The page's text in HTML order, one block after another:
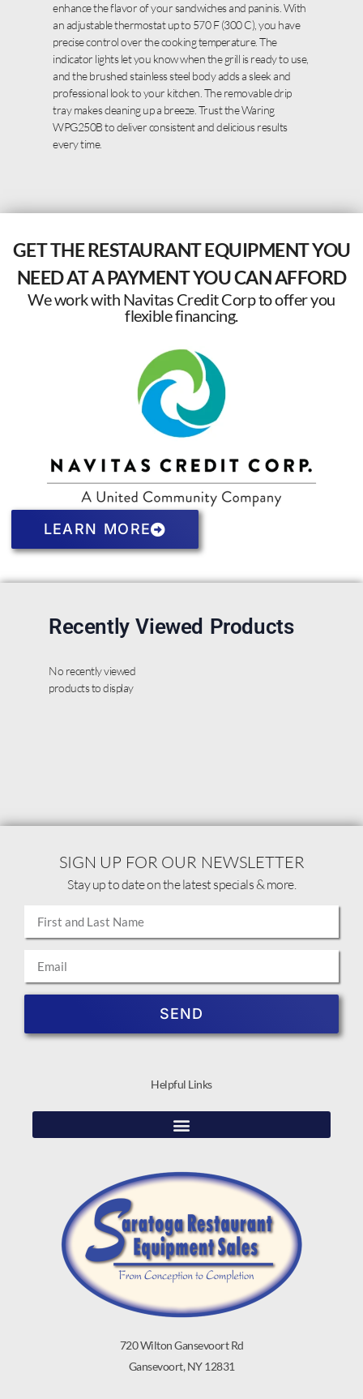
enhance the flavor of your sandwiches and paninis. With
an adjustable thermostat up to 570 F (300 C), you have
precise control over the cooking temperature. The
indicator lights let you know when the grill is ready to use,
and the brushed stainless steel body adds a sleek and
professional look to your kitchen. The removable drip
tray makes cleaning up a breeze. Trust the Waring
WPG250B to deliver consistent and delicious results
every time.
GET THE RESTAURANT EQUIPMENT YOU
NEED AT A PAYMENT YOU CAN AFFORD
We work with Navitas Credit Corp to offer you
flexible financing.
LEARN MORE
Recently Viewed Products
No recently viewed
products to display
720 Wilton Gansevoort Rd
Gansevoort, NY 12831
Helpful Links
SIGN UP FOR OUR NEWSLETTER
Stay up to date on the latest specials & more.
SEND